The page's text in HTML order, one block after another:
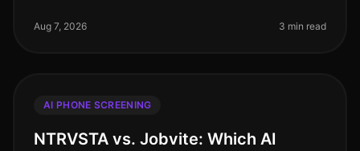
staggering 250% increase in can
Aug 7, 2026 3 min read
AI PHONE SCREENING
NTRVSTA vs. Jobvite: Which AI